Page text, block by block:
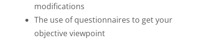
modifications
The use of questionnaires to get your
objective viewpoint